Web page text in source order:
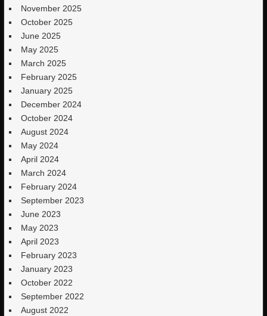
November 2025
October 2025
June 2025
May 2025
March 2025
February 2025
January 2025
December 2024
October 2024
August 2024
May 2024
April 2024
March 2024
February 2024
September 2023
June 2023
May 2023
April 2023
February 2023
January 2023
October 2022
September 2022
August 2022